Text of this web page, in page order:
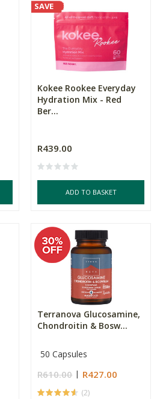
SAVE
Kokee Rookee Everyday
Hydration Mix - Red
Ber...
R439.00
ADD TO BASKET
Terranova Glucosamine,
Chondroitin & Bosw...
50 Capsules
R610.00 R427.00
(2)